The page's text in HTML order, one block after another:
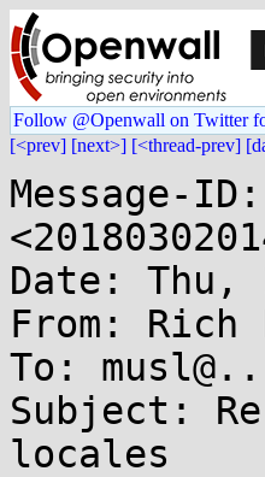
Follow @Openwall on Twitter
[<prev] [next>] [<thread-prev]
Message-ID:
Date: Thu,
From:
To:
Subject:
locales